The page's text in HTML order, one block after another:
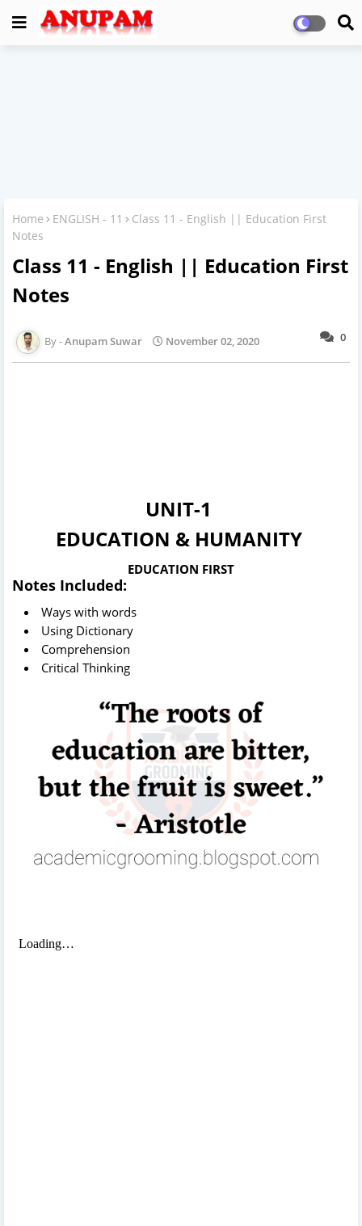
Home ENGLISH - 11
Class 11 - English || Education First
Notes
Class 11 - English || Education First
Notes
0
Anupam Suwar November 02, 2020
UNIT-1
EDUCATION & HUMANITY
EDUCATION FIRST
Notes Included:
Ways with words
Using Dictionary
Comprehension
Critical Thinking